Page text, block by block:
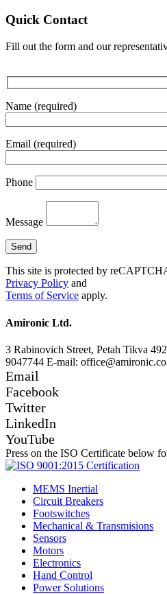
Quick Contact
Fill out the form and our
Name (required)
Email (required)
Phone
Message
This site is protected by
Privacy Policy and
Terms of Service apply.
Amironic Ltd.
3 Rabinovich Street, Petah Tikva
9047744 E-mail:
Email
Facebook
Twitter
LinkedIn
YouTube
Press on the ISO Certificate below
MEMS Inertial
Circuit Breakers
Footswitches
Mechanical & Transmisions
Sensors
Motors
Electronics
Hand Control
Power Solutions